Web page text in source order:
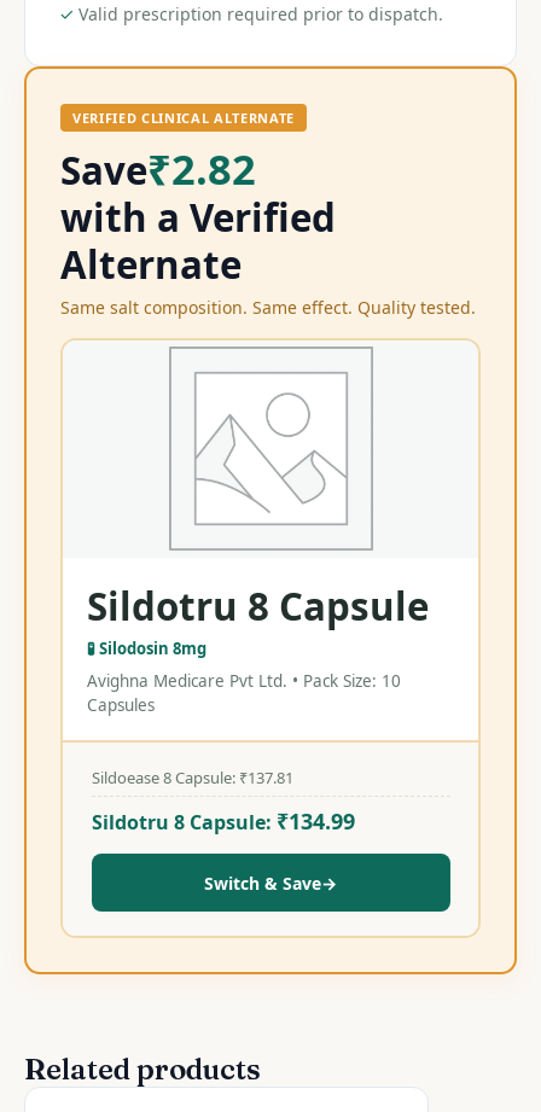
✓ Valid prescription required prior to dispatch.
VERIFIED CLINICAL ALTERNATE
Save₹2.82
with a Verified
Alternate
Same salt composition. Same effect. Quality tested.
Sildotru 8 Capsule
🧪 Silodosin 8mg
Avighna Medicare Pvt Ltd. • Pack Size: 10
Capsules
Sildoease 8 Capsule: ₹137.81
Sildotru 8 Capsule: ₹134.99
Switch & Save→
Related products